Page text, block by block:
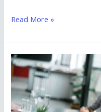
Read More »
Are
You
Looking
for